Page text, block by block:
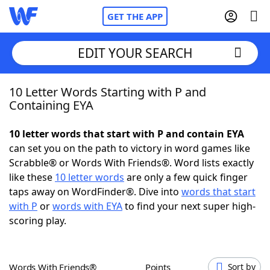
GET THE APP
Home
NYT Crossplay Cheat
ScrabbleHelpers
Today's NYT Games
EDIT YOUR SEARCH
10 Letter Words Starting with P and
Containing EYA
10 letter words that start with P and contain EYA
can set you on the path to victory in word games like
Scrabble® or Words With Friends®. Word lists exactly
like these 10 letter words are only a few quick finger
taps away on WordFinder®. Dive into words that start
with P orwords with EYAto find your next super high-
scoring play.
Words With Friends® Points Sort by